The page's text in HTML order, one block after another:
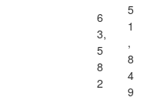
6
3,
5
8
2
5
1
,
8
4
9